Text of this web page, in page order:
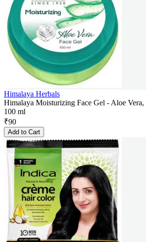
Himalaya Herbals
Himalaya Moisturizing Face Gel - Aloe Vera,
100 ml
₹90
Add to Cart